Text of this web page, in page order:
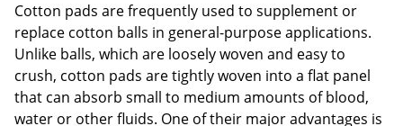
Cotton pads are frequently used to supplement or
replace cotton balls in general-purpose applications.
Unlike balls, which are loosely woven and easy to
crush, cotton pads are tightly woven into a flat panel
that can absorb small to medium amounts of blood,
water or other fluids. One of their major advantages is